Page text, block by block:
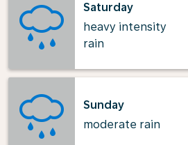
Saturday
heavy intensity
rain
Sunday
moderate rain